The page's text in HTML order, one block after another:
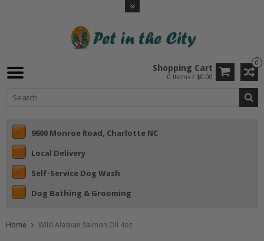
0
Shopping Cart
0 Items / $0.00
9600 Monroe Road, Charlotte NC
Local Delivery
Self-Service Dog Wash
Dog Bathing & Grooming
Home Wild Alaskan Salmon Oil 4oz